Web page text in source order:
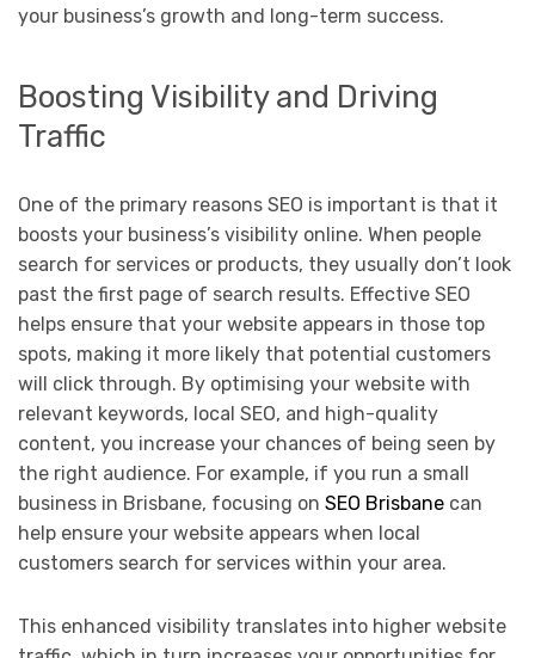
your business’s growth and long-term success.
Boosting Visibility and Driving
Traffic
One of the primary reasons SEO is important is that it
boosts your business’s visibility online. When people
search for services or products, they usually don’t look
past the first page of search results. Effective SEO
helps ensure that your website appears in those top
spots, making it more likely that potential customers
will click through. By optimising your website with
relevant keywords, local SEO, and high-quality
content, you increase your chances of being seen by
the right audience. For example, if you run a small
business in Brisbane, focusing on SEO Brisbane can
help ensure your website appears when local
customers search for services within your area.
This enhanced visibility translates into higher website